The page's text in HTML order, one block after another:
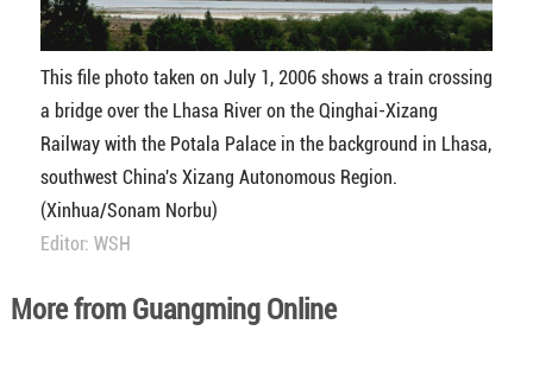
This file photo taken on July 1, 2006 shows a train crossing
a bridge over the Lhasa River on the Qinghai-Xizang
Railway with the Potala Palace in the background in Lhasa,
southwest China's Xizang Autonomous Region.
(Xinhua/Sonam Norbu)
Editor: WSH
More from Guangming Online